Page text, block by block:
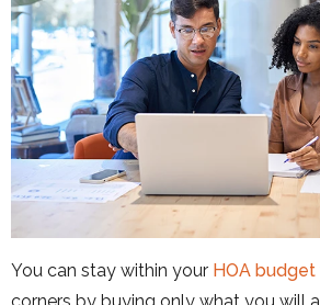
You can stay within your HOA budget
corners by buying only what you will